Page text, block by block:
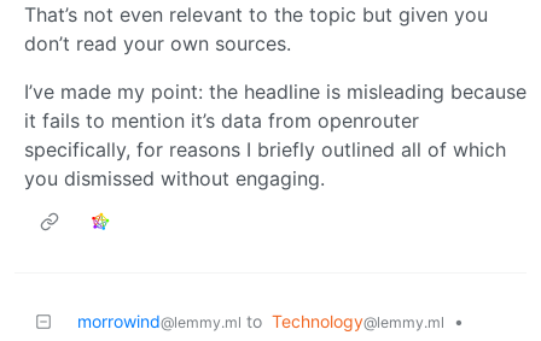
That’s not even relevant to the topic but given you
don’t read your own sources.
I’ve made my point: the headline is misleading because
it fails to mention it’s data from openrouter
specifically, for reasons I briefly outlined all of which
you dismissed without engaging.
morrowind@lemmy.ml to Technology@lemmy.ml
•